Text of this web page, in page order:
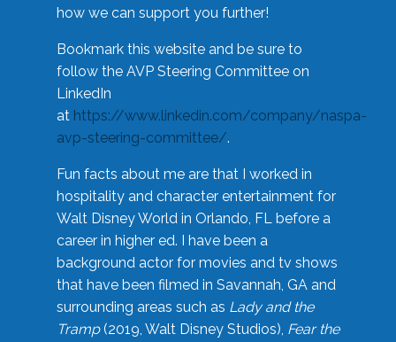
how we can support you further!
Bookmark this website and be sure to
follow the AVP Steering Committee on
LinkedIn
at https://www.linkedin.com/company/naspa-
avp-steering-committee/.
Fun facts about me are that I worked in
hospitality and character entertainment for
Walt Disney World in Orlando, FL before a
career in higher ed. I have been a
background actor for movies and tv shows
that have been filmed in Savannah, GA and
surrounding areas such as Lady and the
Tramp(2019, Walt Disney Studios), Fear the